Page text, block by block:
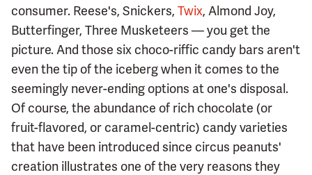
consumer. Reese's, Snickers, Twix, Almond Joy,
Butterfinger, Three Musketeers — you get the
picture. And those six choco-riffic candy bars aren't
even the tip of the iceberg when it comes to the
seemingly never-ending options at one's disposal.
Of course, the abundance of rich chocolate (or
fruit-flavored, or caramel-centric) candy varieties
that have been introduced since circus peanuts'
creation illustrates one of the very reasons they